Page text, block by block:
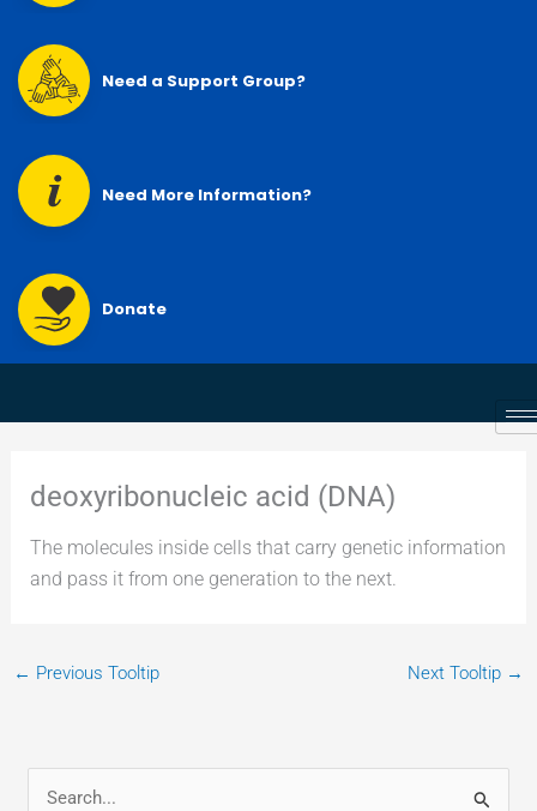
Need a Support Group?
Need More Information?
Donate
deoxyribonucleic acid (DNA)
The molecules inside cells that carry genetic information
and pass it from one generation to the next.
← Previous Tooltip Next Tooltip →